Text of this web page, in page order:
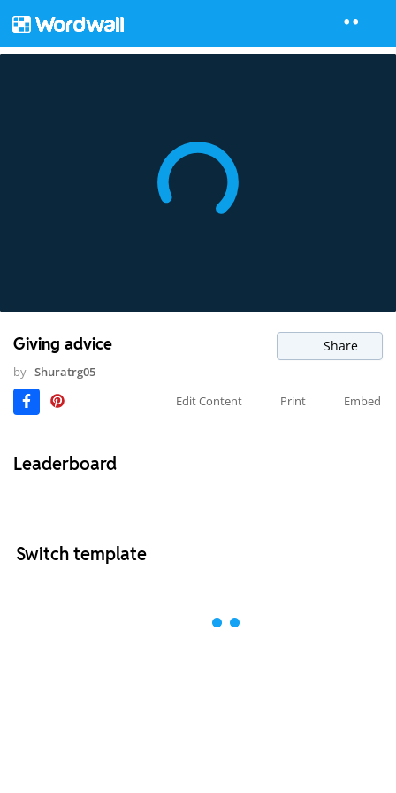
Giving advice Share
by Shuratrg05
Edit Content
Print Embed
Leaderboard
Switch template